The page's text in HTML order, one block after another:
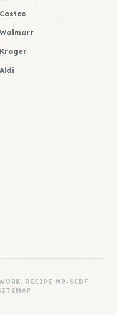
Costco
Walmart
Kroger
Aldi
RECIPE MP-SCDF.